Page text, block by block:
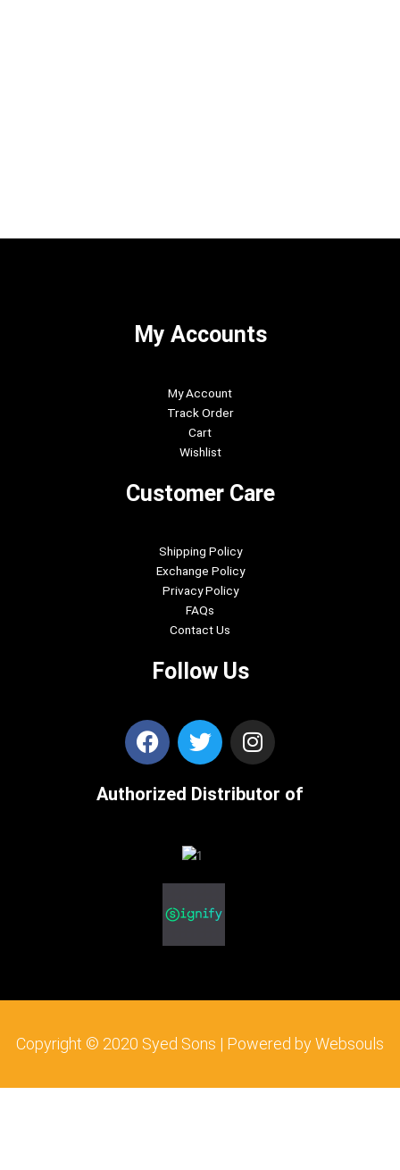
My Accounts
My Account
Track Order
Cart
Wishlist
Customer Care
Shipping Policy
Exchange Policy
Privacy Policy
FAQs
Contact Us
Follow Us
F
a
e
T
w
t
r
I
n
t
Authorized Distributor of
Copyright © 2020 Syed Sons | Powered by Websouls